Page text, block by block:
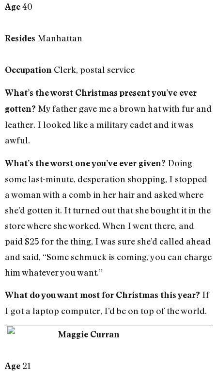
Age40
Resides Manhattan
Occupation Clerk, postal service
What’s the worst Christmas present you’ve ever
gotten? My father gave me a brown hat with fur and
leather. I looked like a military cadet and it was
awful.
What’s the worst one you’ve ever given? Doing
some last-minute, desperation shopping, I stopped
a woman with a comb in her hair and asked where
she’d gotten it. It turned out that she bought it in the
store where she worked. When I went there, and
paid $25 for the thing, I was sure she’d called ahead
and said, “Some schmuck is coming, you can charge
him whatever you want.”
What do you want most for Christmas this year? If
I got a laptop computer, I’d be on top of the world.
Maggie Curran
Age 21